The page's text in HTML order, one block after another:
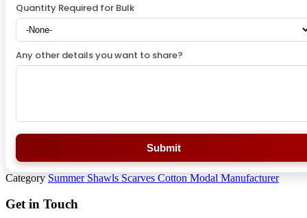
Quantity Required for Bulk
Any other details you want to share?
Submit
Category Summer Shawls Scarves Cotton Modal Manufacturer
Get in Touch